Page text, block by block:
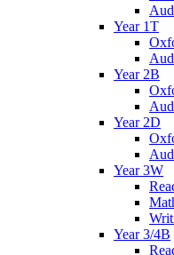
Year 1T
Year 2B
Year 2D
Year 3W
Year 3/4B